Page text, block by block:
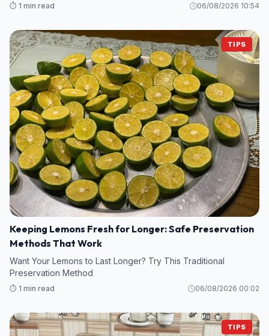
⏱️ 1 min read 06/08/2026 10:54
TIPS
Keeping Lemons Fresh for Longer: Safe Preservation
Methods That Work
Want Your Lemons to Last Longer? Try This Traditional
Preservation Method
⏱️ 1 min read 06/08/2026 00:02
TIPS